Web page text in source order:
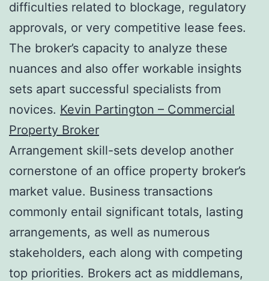
difficulties related to blockage, regulatory
approvals, or very competitive lease fees.
The broker’s capacity to analyze these
nuances and also offer workable insights
sets apart successful specialists from
novices. Kevin Partington – Commercial
Property Broker
Arrangement skill-sets develop another
cornerstone of an office property broker’s
market value. Business transactions
commonly entail significant totals, lasting
arrangements, as well as numerous
stakeholders, each along with competing
top priorities. Brokers act as middlemans,